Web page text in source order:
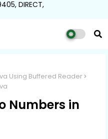
DIRECT,
Using Buffered Reader
Numbers in